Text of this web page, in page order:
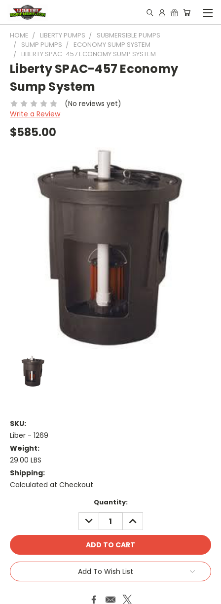
HOME LIBERTY PUMPS
SUBMERSIBLE PUMPS
SUMP PUMPS
ECONOMY SUMP SYSTEM
LIBERTY SPAC-457 ECONOMY SUMP SYSTEM
Liberty SPAC-457 Economy
Sump System
(No reviews yet)
Write a Review
$585.00
SKU:
Liber - 1269
Weight:
29.00 LBS
Shipping:
Calculated at Checkout
Quantity:
DECREASE
QUANTITY:
INCREASE
QUANTITY:
Add To Wish List